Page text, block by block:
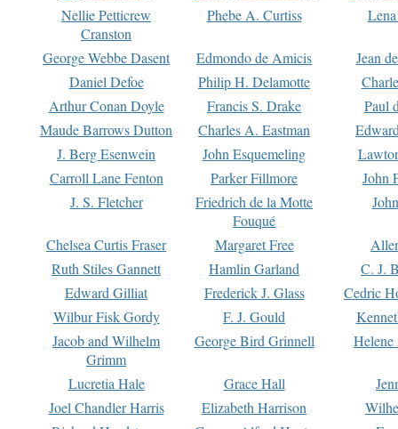
Nellie Petticrew
Cranston
Phebe A. Curtiss
George Webbe Dasent Edmondo de Amicis
Jean
Daniel Defoe
Philip H. Delamotte
Arthur Conan Doyle
Francis S. Drake
Paul
Maude Barrows Dutton
Charles A. Eastman
J. Berg Esenwein
John Esquemeling
Carroll Lane Fenton
Parker Fillmore
John
J. S. Fletcher
Friedrich de la Motte
Fouqué
Chelsea Curtis Fraser Margaret Free
Ruth Stiles Gannett
Hamlin Garland
C. J.
Edward Gilliat
Frederick J. Glass
Cedric
Wilbur Fisk Gordy
F. J. Gould
Jacob and Wilhelm
Grimm
George Bird Grinnell
Lucretia Hale Grace Hall
Joel Chandler Harris
Elizabeth Harrison